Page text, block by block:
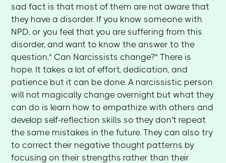
sad fact is that most of them are not aware that
they have a disorder. If you know someone with
NPD, or you feel that you are suffering from this
disorder, and want to know the answer to the
question," Can Narcissists change?" There is
hope. It takes a lot of effort, dedication, and
patience but it can be done. A narcissistic person
will not magically change overnight but what they
can do is learn how to empathize with others and
develop self-reflection skills so they don't repeat
the same mistakes in the future. They can also try
to correct their negative thought patterns by
focusing on their strengths rather than their